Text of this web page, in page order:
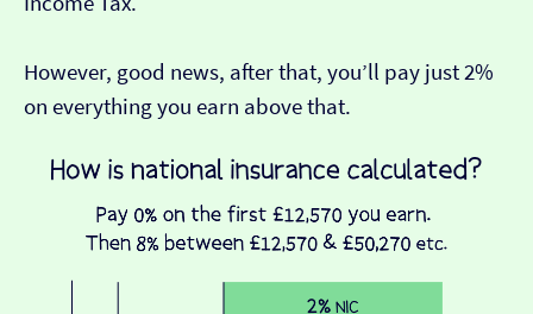
However, good news, after that, you’ll pay just 2%
on everything you earn above that.